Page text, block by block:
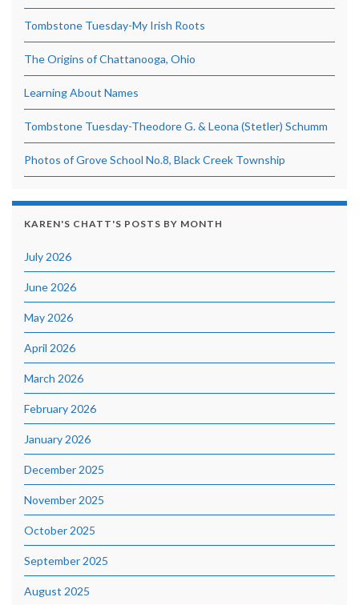
Tombstone Tuesday-My Irish Roots
The Origins of Chattanooga, Ohio
Learning About Names
Tombstone Tuesday-Theodore G. & Leona (Stetler) Schumm
Photos of Grove School No.8, Black Creek Township
KAREN'S CHATT'S POSTS BY MONTH
July 2026
June 2026
May 2026
April 2026
March 2026
February 2026
January 2026
December 2025
November 2025
October 2025
September 2025
August 2025